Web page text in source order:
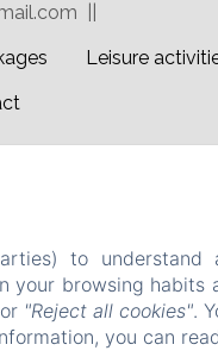
Leisure
Amenitizto understand
your browsing habits
or "Reject all cookies".
you can